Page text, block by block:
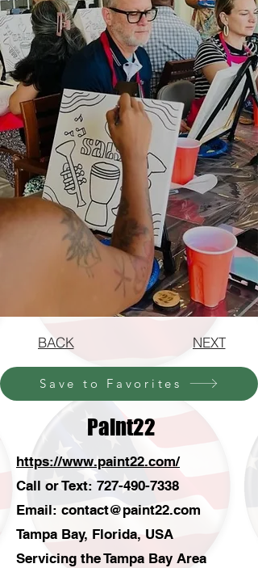
BACK NEXT
Save to Favorites
Paint22
https://www.paint22.com/
Call or Text: 727-490-7338
Email: contact@paint22.com
Tampa Bay, Florida, USA
Servicing the Tampa Bay Area